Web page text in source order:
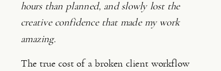
hours than planned, and slowly lost the
creative confidence that made my work
amazing.
The true cost of a broken client workflow